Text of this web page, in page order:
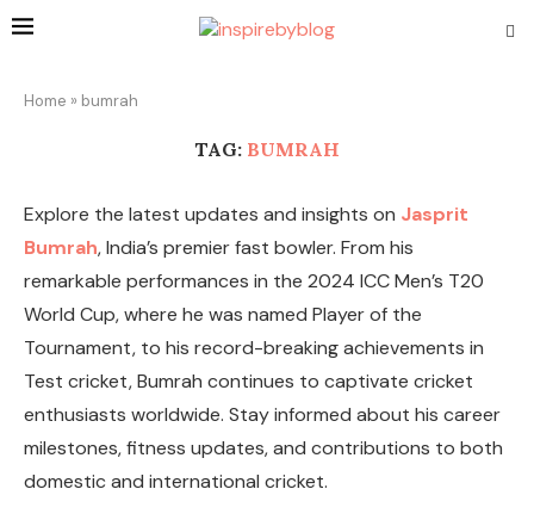
Home » bumrah
TAG: BUMRAH
Explore the latest updates and insights on Jasprit
Bumrah, India’s premier fast bowler. From his
remarkable performances in the 2024 ICC Men’s T20
World Cup, where he was named Player of the
Tournament, to his record-breaking achievements in
Test cricket, Bumrah continues to captivate cricket
enthusiasts worldwide. Stay informed about his career
milestones, fitness updates, and contributions to both
domestic and international cricket.